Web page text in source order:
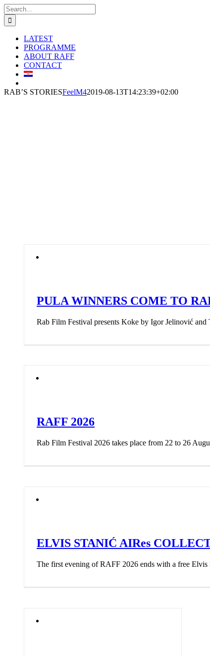
Skip
to
content
Search
for:
LATEST
PROGRAMME
ABOUT RAFF
CONTACT
RAB’S STORIESFeelM42019-08-13T14:23:39+02:00
PULA WINNERS COME TO
Rab Film Festival presents Koke by Igor Jelinović
RAFF 2026
Rab Film Festival 2026 takes place from 22 to 26
ELVIS STANIĆ AIRes
The first evening of RAFF 2026 ends with a free